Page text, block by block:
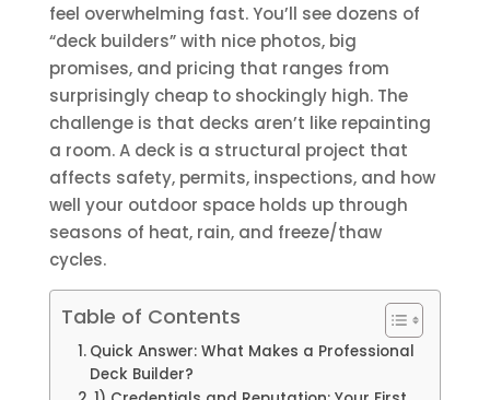
feel overwhelming fast. You’ll see dozens of
“deck builders” with nice photos, big
promises, and pricing that ranges from
surprisingly cheap to shockingly high. The
challenge is that decks aren’t like repainting
a room. A deck is a structural project that
affects safety, permits, inspections, and how
well your outdoor space holds up through
seasons of heat, rain, and freeze/thaw
cycles.
Table of Contents
Quick Answer: What Makes a Professional
Deck Builder?